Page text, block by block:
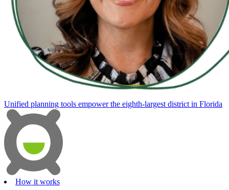
Unified planning tools empower the eighth-largest district in Florida
How it works